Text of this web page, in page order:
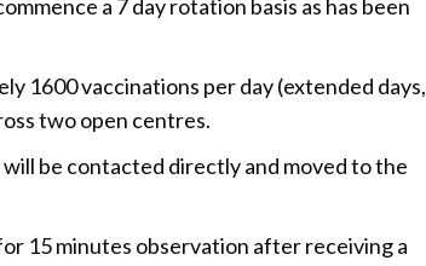
a 7 day rotation basis as has been
1600 vaccinations per day (extended days,
two open centres.
be contacted directly and moved to the
15 minutes observation after receiving a